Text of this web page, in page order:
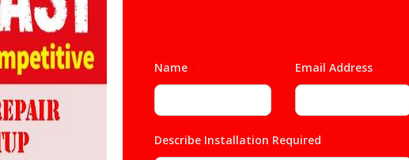
Name Email Address
Describe Installation Required